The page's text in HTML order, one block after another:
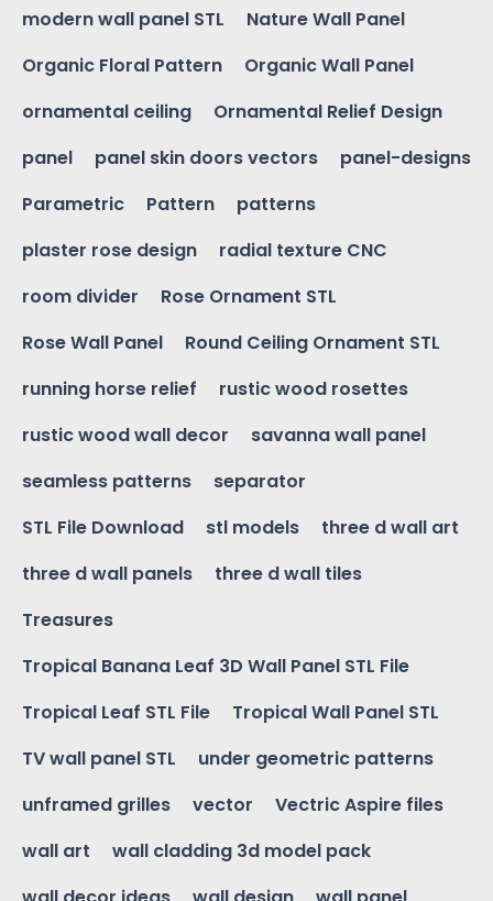
modern wall panel STL
Nature Wall Panel
Organic Floral Pattern
Organic Wall Panel
ornamental ceiling
Ornamental Relief Design
panel
panel skin doors vectors
panel-designs
Parametric
Pattern
patterns
plaster rose design
radial texture CNC
room divider
Rose Ornament STL
Rose Wall Panel
Round Ceiling Ornament STL
running horse relief
rustic wood rosettes
rustic wood wall decor
savanna wall panel
seamless patterns
separator
STL File Download
stl models
three d wall art
three d wall panels
three d wall tiles
Treasures
Tropical Banana Leaf 3D Wall Panel STL File
Tropical Leaf STL File
Tropical Wall Panel STL
TV wall panel STL
under geometric patterns
unframed grilles
vector
Vectric Aspire files
wall art
wall cladding 3d model pack